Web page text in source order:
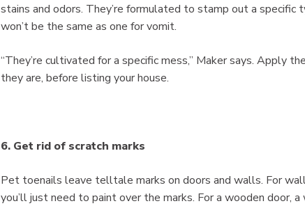
stains and odors. They’re formulated to stamp out a
won’t be the same as one for vomit.
“They’re cultivated for a specific mess,” Maker says. Apply
they are, before listing your house.
6. Get rid of scratch marks
Pet toenails leave telltale marks on doors and walls. For
you’ll just need to paint over the marks. For a wooden door,